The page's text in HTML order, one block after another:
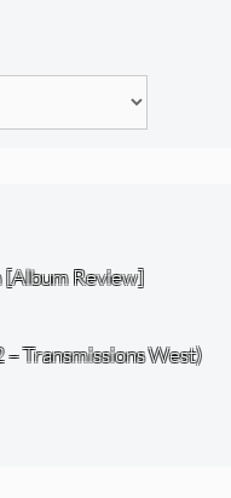
[Album Review]
Transmissions West)